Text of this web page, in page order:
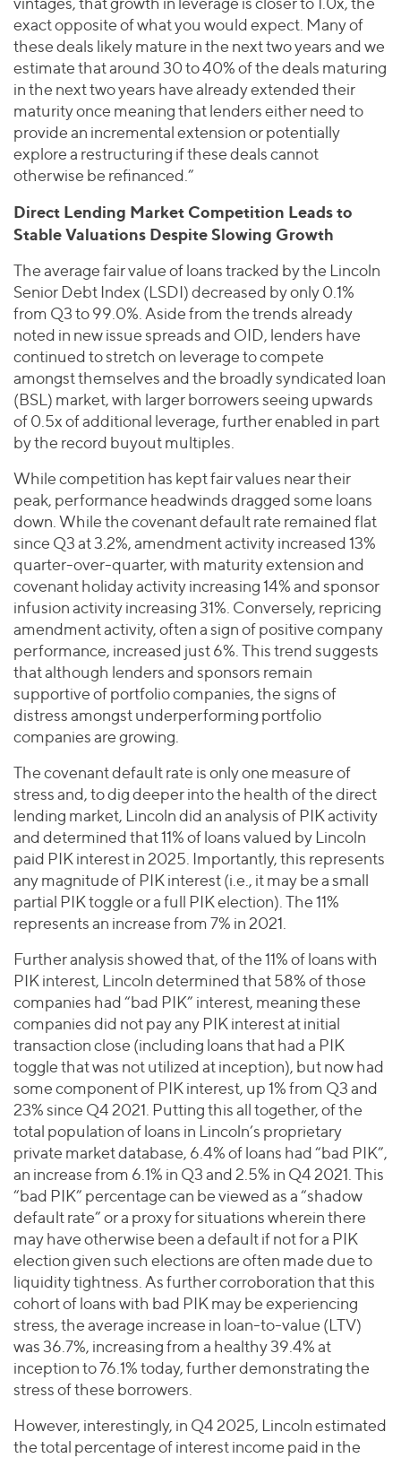
exact opposite of what you would expect. Many of
these deals likely mature in the next two years and we
estimate that around 30 to 40% of the deals maturing
in the next two years have already extended their
maturity once meaning that lenders either need to
provide an incremental extension or potentially
explore a restructuring if these deals cannot
otherwise be refinanced.”
Direct Lending Market Competition Leads to
Stable Valuations Despite Slowing Growth
The average fair value of loans tracked by the Lincoln
Senior Debt Index (LSDI) decreased by only 0.1%
from Q3 to 99.0%. Aside from the trends already
noted in new issue spreads and OID, lenders have
continued to stretch on leverage to compete
amongst themselves and the broadly syndicated loan
(BSL) market, with larger borrowers seeing upwards
of 0.5x of additional leverage, further enabled in part
by the record buyout multiples.
While competition has kept fair values near their
peak, performance headwinds dragged some loans
down. While the covenant default rate remained flat
since Q3 at 3.2%, amendment activity increased 13%
quarter-over-quarter, with maturity extension and
covenant holiday activity increasing 14% and sponsor
infusion activity increasing 31%. Conversely, repricing
amendment activity, often a sign of positive company
performance, increased just 6%. This trend suggests
that although lenders and sponsors remain
supportive of portfolio companies, the signs of
distress amongst underperforming portfolio
companies are growing.
The covenant default rate is only one measure of
stress and, to dig deeper into the health of the direct
lending market, Lincoln did an analysis of PIK activity
and determined that 11% of loans valued by Lincoln
paid PIK interest in 2025. Importantly, this represents
any magnitude of PIK interest (i.e., it may be a small
partial PIK toggle or a full PIK election). The 11%
represents an increase from 7% in 2021.
Further analysis showed that, of the 11% of loans with
PIK interest, Lincoln determined that 58% of those
companies had “bad PIK” interest, meaning these
companies did not pay any PIK interest at initial
transaction close (including loans that had a PIK
toggle that was not utilized at inception), but now had
some component of PIK interest, up 1% from Q3 and
23% since Q4 2021. Putting this all together, of the
total population of loans in Lincoln’s proprietary
private market database, 6.4% of loans had “bad PIK”,
an increase from 6.1% in Q3 and 2.5% in Q4 2021. This
“bad PIK” percentage can be viewed as a “shadow
default rate” or a proxy for situations wherein there
may have otherwise been a default if not for a PIK
election given such elections are often made due to
liquidity tightness. As further corroboration that this
cohort of loans with bad PIK may be experiencing
stress, the average increase in loan-to-value (LTV)
was 36.7%, increasing from a healthy 39.4% at
inception to 76.1% today, further demonstrating the
stress of these borrowers.
However, interestingly, in Q4 2025, Lincoln estimated
the total percentage of interest income paid in the